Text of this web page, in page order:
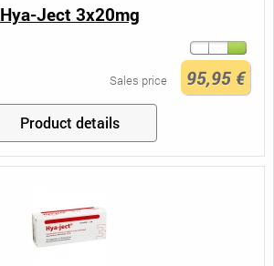
Hya-Ject 3x20mg
Sales price 95,95 €
Product details